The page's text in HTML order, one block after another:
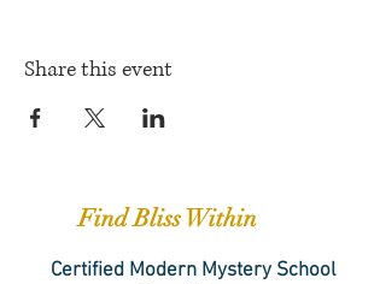
Share this event
Find Bliss Within
Certified Modern Mystery School